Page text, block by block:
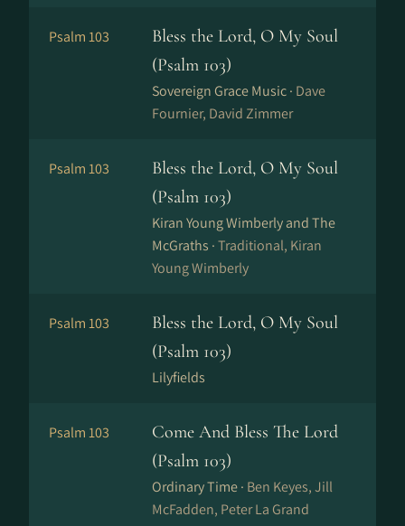
Psalm 103
Bless the Lord, O My Soul
(Psalm 103)
Sovereign Grace Music · Dave
Fournier, David Zimmer
Psalm 103
Bless the Lord, O My Soul
(Psalm 103)
Kiran Young Wimberly and The
McGraths ·Traditional, Kiran
Young Wimberly
Psalm 103
Bless the Lord, O My Soul
(Psalm 103)
Lilyfields
Psalm 103
Come And Bless The Lord
(Psalm 103)
Ordinary Time · Ben Keyes, Jill
McFadden, Peter La Grand